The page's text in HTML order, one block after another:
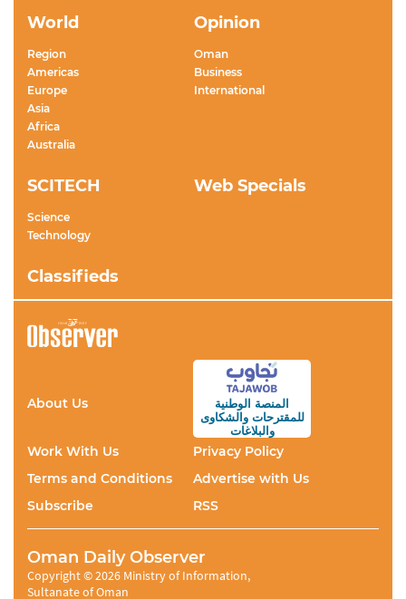
World
Region
Americas
Europe
Asia
Africa
Australia
Opinion
Oman
Business
International
SCITECH
Science
Technology
Web Specials
Classifieds
About Us
المنصة الوطنية
للمقترحاتوالشكاوى
والبلاغات
Work With Us
Privacy Policy
Terms and Conditions
Advertise with Us
Subscribe
RSS
Oman Daily Observer
Copyright © 2026 Ministry of Information,
Sultanate of Oman